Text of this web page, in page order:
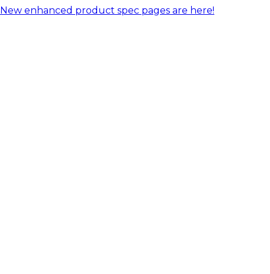
New enhanced product spec pages are here!